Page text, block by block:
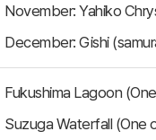
November: Yahiko
December: Gishi
Fukushima Lagoon
Suzuga Waterfall (One